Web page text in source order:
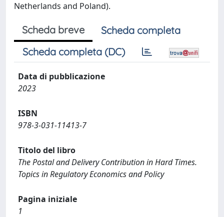
Netherlands and Poland).
Scheda breve
Scheda completa
Scheda completa (DC)
Data di pubblicazione
2023
ISBN
978-3-031-11413-7
Titolo del libro
The Postal and Delivery Contribution in Hard Times.
Topics in Regulatory Economics and Policy
Pagina iniziale
1